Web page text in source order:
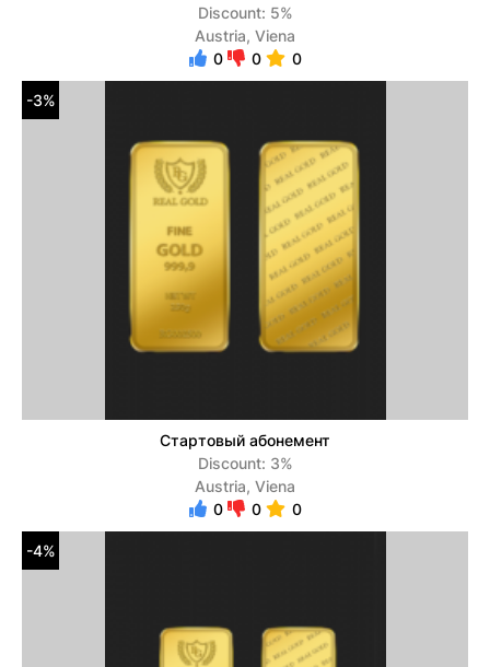
Discount: 5%
Austria, Viena
0
0 0
-3%
Стартовый абонемент
Discount: 3%
Austria, Viena
0
0 0
-4%